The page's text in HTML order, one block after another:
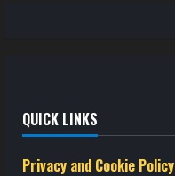
QUICK LINKS
Privacy and Cookie Policy